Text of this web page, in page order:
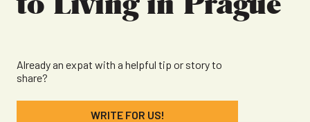
Already an expat with a helpful tip or story to
share?
WRITE FOR US!